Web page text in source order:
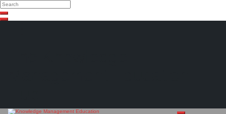
Search
Search
Close